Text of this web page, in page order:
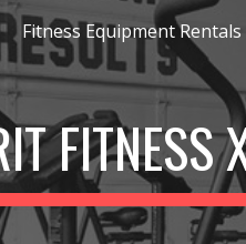
to main content
Fitness Equipment Rentals
FITNESS